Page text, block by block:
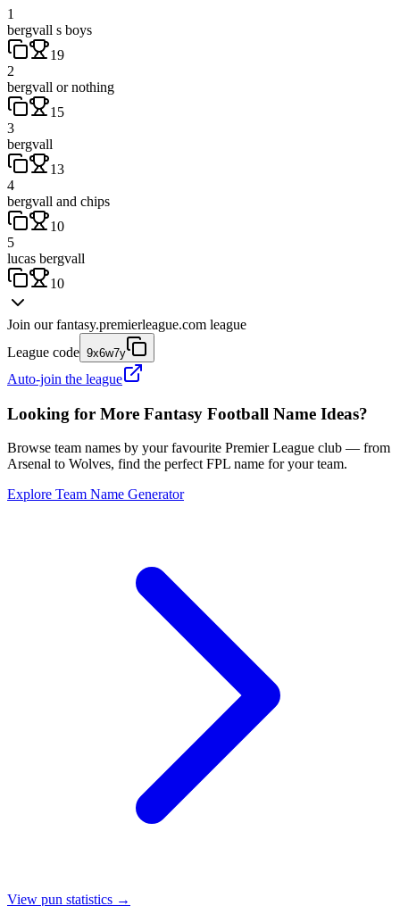
1
bergvall s boys
19
2
bergvall or nothing
15
3
bergvall
13
4
bergvall and chips
10
5
lucas bergvall
10
Join our fantasy.premierleague.com league
League code 9x6w7y
Auto-join the league
Looking for More Fantasy Football Name Ideas?
Browse team names by your favourite Premier League club — from
Arsenal to Wolves, find the perfect FPL name for your team.
Explore Team Name Generator
View pun statistics →